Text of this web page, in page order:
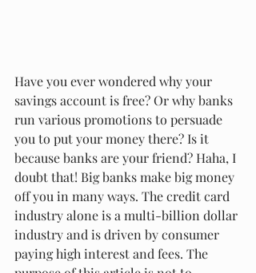
Have you ever wondered why your
savings account is free? Or why banks
run various promotions to persuade
you to put your money there? Is it
because banks are your friend? Haha, I
doubt that! Big banks make big money
off you in many ways. The credit card
industry alone is a multi-billion dollar
industry and is driven by consumer
paying high interest and fees. The